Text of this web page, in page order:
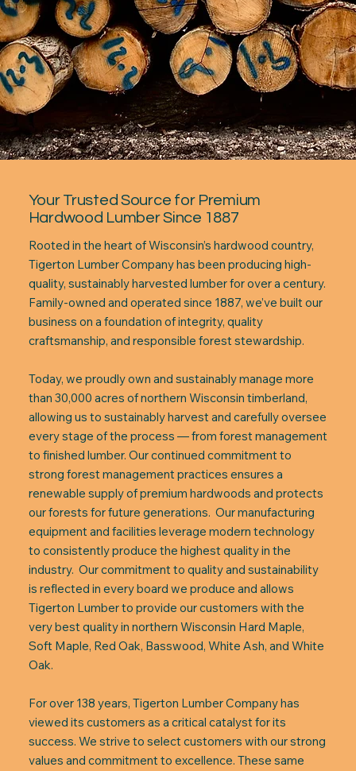
Rooted in the heart of Wisconsin’s hardwood country,
Tigerton Lumber Company has been producing high-
quality, sustainably harvested lumber for over a century.
Family-owned and operated since 1887, we’ve built our
business on a foundation of integrity, quality
craftsmanship, and responsible forest stewardship.
Today, we proudly own and sustainably manage more
than 30,000 acres of northern Wisconsin timberland,
allowing us to sustainably harvest and carefully oversee
every stage of the process — from forest management
to finished lumber. Our continued commitment to
strong forest management practices ensures a
renewable supply of premium hardwoods and protects
our forests for future generations. Our manufacturing
equipment and facilities leverage modern technology
to consistently produce the highest quality in the
industry. Our commitment to quality and sustainability
is reflected in every board we produce and allows
Tigerton Lumber to provide our customers with the
very best quality in northern Wisconsin Hard Maple,
Soft Maple, Red Oak, Basswood, White Ash, and White
Oak.
For over 138 years, Tigerton Lumber Company has
viewed its customers as a critical catalyst for its
success. We strive to select customers with our strong
values and commitment to excellence. These same
Your Trusted Source for Premium
Hardwood Lumber Since 1887